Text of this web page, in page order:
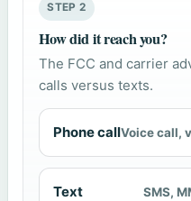
STEP 2
How did it reach you?
The FCC and carrier
calls versus texts.
Phone callVoice call,
Text
SMS,